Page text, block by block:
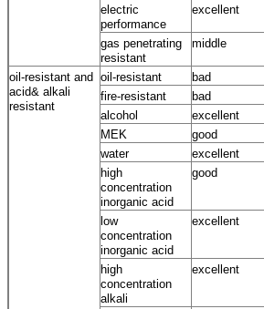
electric
performance
excellent
gas penetrating
resistant
middle
oil-resistant and
acid& alkali
resistant
oil-resistant bad
fire-resistant
bad
alcohol
excellent
MEK
good
water
excellent
high
concentration
inorganic acid
good
low
concentration
inorganic acid
excellent
high
concentration
alkali
excellent